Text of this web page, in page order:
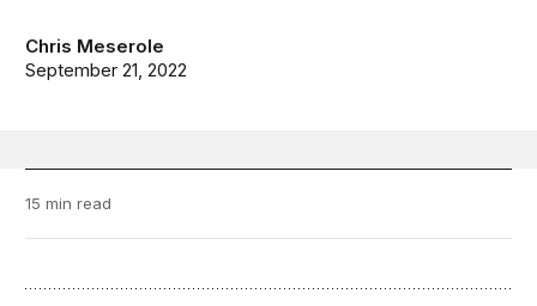
Chris Meserole
September 21, 2022
15 min read